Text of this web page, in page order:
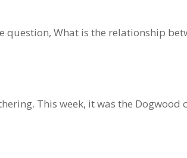
question, What is the relationship
This week, it was the Dogwood